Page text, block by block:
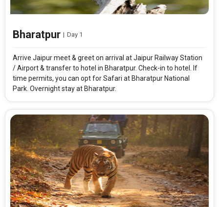
Modify Search
Bharatpur | Day 1
Arrive Jaipur meet & greet on arrival at Jaipur Railway Station
/ Airport & transfer to hotel in Bharatpur. Check-in to hotel. If
time permits, you can opt for Safari at Bharatpur National
Park. Overnight stay at Bharatpur.